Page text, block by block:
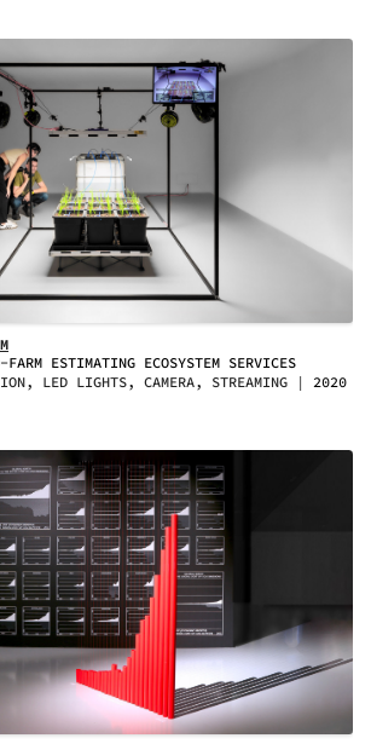
FARM ESTIMATING ECOSYSTEM SERVICES
LED LIGHTS, CAMERA, STREAMING
2020